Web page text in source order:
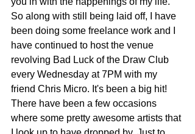
So along with still being laid off, I have
been doing some freelance work and I
have continued to host the venue
revolving Bad Luck of the Draw Club
every Wednesday at 7PM with my
friend Chris Micro. It's been a big hit!
There have been a few occasions
where some pretty awesome artists that